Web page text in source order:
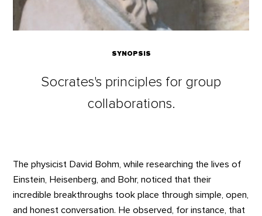
SYNOPSIS
Socrates's principles for group
collaborations.
The physicist David Bohm, while researching the lives of
Einstein, Heisenberg, and Bohr, noticed that their
incredible breakthroughs took place through simple, open,
and honest conversation. He observed, for instance, that